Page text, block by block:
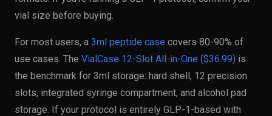
vial size before buying.
For most users, a 3ml peptide case covers 80-90% of
use cases. The VialCase 12-Slot All-in-One ($36.99) is
the benchmark for 3ml storage: hard shell, 12 precision
slots, integrated syringe compartment, and alcohol pad
storage. If your protocol is entirely GLP-1-based with